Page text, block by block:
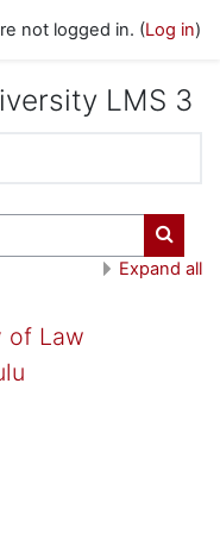
not logged in. (Log in)
LMS 3
Expand all
of Law